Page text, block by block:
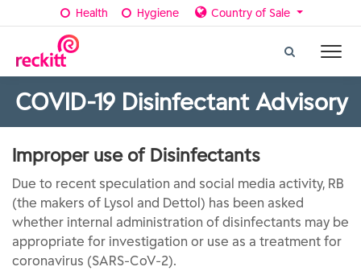
Health Hygiene Country of Sale
COVID-19 Disinfectant Advisory
Improper use of Disinfectants
Due to recent speculation and social media activity, RB
(the makers of Lysol and Dettol) has been asked
whether internal administration of disinfectants may be
appropriate for investigation or use as a treatment for
coronavirus (SARS-CoV-2).